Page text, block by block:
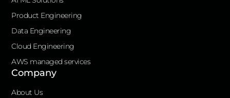
Product Engineering
Data Engineering
Cloud Engineering
AWS managed services
Company
About Us